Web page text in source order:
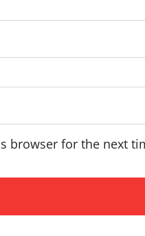
browser for the next